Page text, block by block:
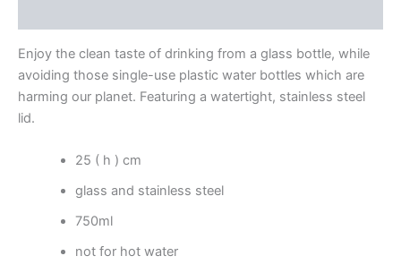
Enjoy the clean taste of drinking from a glass bottle, while
avoiding those single-use plastic water bottles which are
harming our planet. Featuring a watertight, stainless steel
lid.
25 ( h ) cm
glass and stainless steel
750ml
not for hot water